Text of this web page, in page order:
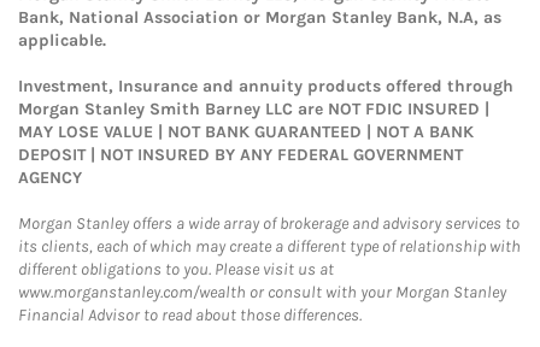
Bank, National Association or Morgan Stanley Bank, N.A, as
applicable.
Investment, Insurance and annuity products offered through
Morgan Stanley Smith Barney LLC are NOT FDIC INSURED |
MAY LOSE VALUE | NOT BANK GUARANTEED | NOT A BANK
DEPOSIT | NOT INSURED BY ANY FEDERAL GOVERNMENT
AGENCY
Morgan Stanley offers a wide array of brokerage and advisory services to
its clients, each of which may create a different type of relationship with
different obligations to you. Please visit us at
www.morganstanley.com/wealth or consult with your Morgan Stanley
Financial Advisor to read about those differences.